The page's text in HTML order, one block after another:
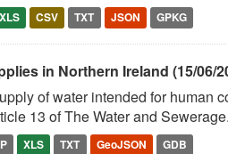
XLS CSV TXT JSON GPKG
in Northern Ireland (15/06/
of water intended for human
13 of The Water and
XLS TXT GeoJSON GDB